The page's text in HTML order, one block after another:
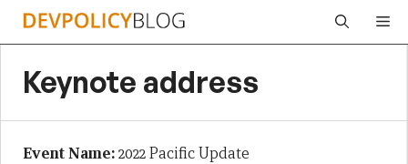
Skip
Keynote address
Event Name:2022 Pacific Update